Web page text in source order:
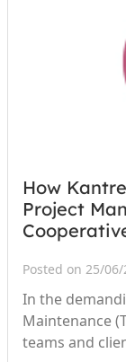
How
Project
Posted on 25/
In the
Maintenance
teams and